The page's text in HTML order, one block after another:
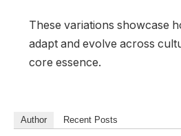
These variations showcase
adapt and evolve across
core essence.
Author Recent Posts